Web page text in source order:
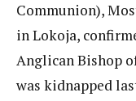
Communion),
in Lokoja,
Anglican Bishop
was kidnapped